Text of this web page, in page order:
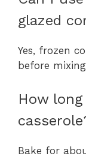
glazed
Yes, frozen
before
How
Bake for